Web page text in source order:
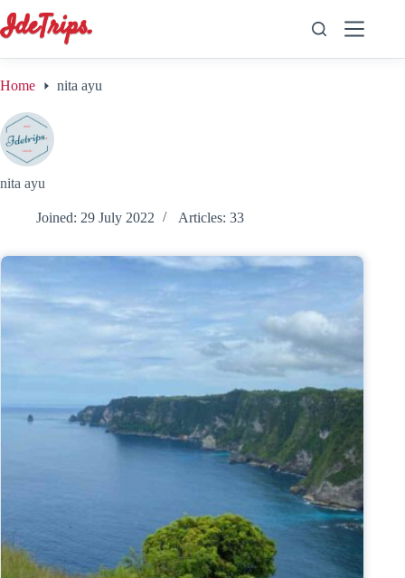
to
content
Home nita ayu
nita ayu
Joined: 29 July 2022 Articles: 33